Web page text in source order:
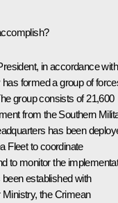
in accordance with
formed a group of
group consists of 21,600
from the Southern
has been
Fleet to coordinate
to monitor the
established with
the Crimean